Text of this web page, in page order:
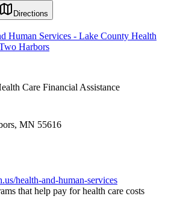
Directions
Human Services - Lake County Health
Harbors
Care Financial Assistance
MN 55616
health-and-human-services
that help pay for health care costs